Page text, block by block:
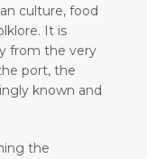
culture, food
It is
from the very
port, the
known and
the